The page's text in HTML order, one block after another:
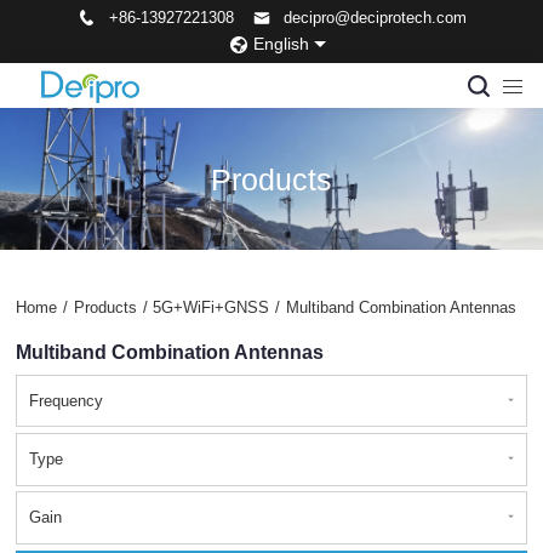
+86-13927221308
decipro@deciprotech.com
English
Products
Home / Products / 5G+WiFi+GNSS / Multiband Combination Antennas
Multiband Combination Antennas
Frequency
Type
Gain